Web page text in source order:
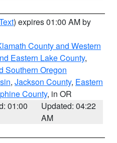
) expires 01:00 AM by
County and Western
Eastern Lake County,
Southern Oregon
, Jackson County, Eastern
County, in OR
01:00
Updated: 04:22
AM